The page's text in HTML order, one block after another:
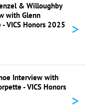
& Willoughby
with Glenn
- VICS Honors 2025
>
Interview with
- VICS Honors
>